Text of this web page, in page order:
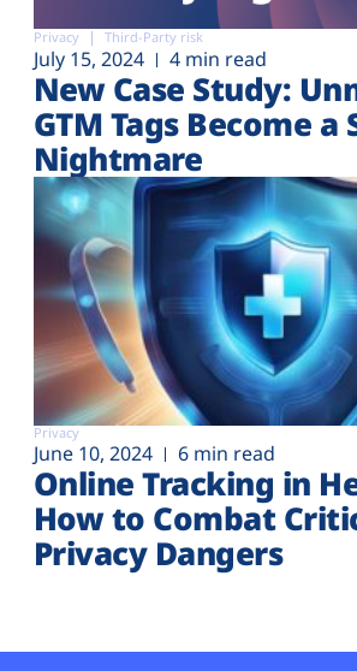
Privacy Third-Party risk
July 15, 2024 4 min read
New Case Study:
GTM Tags Become a
Nightmare
Privacy
June 10, 2024 6 min read
Online Tracking in
How to Combat
Privacy Dangers